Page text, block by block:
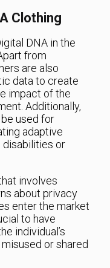
Clothing
DNA in the
from
are also
data to create
impact of the
Additionally,
used for
adaptive
or
involves
about privacy
enter the market
to have
individual’s
or shared